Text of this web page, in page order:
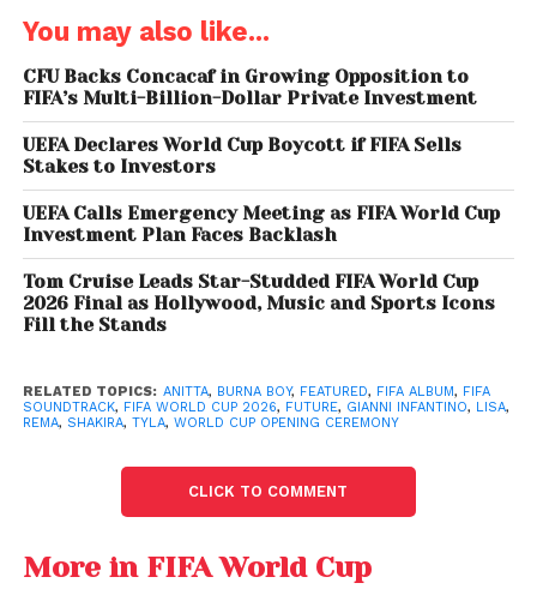
and celebrated voice to the 2026 edition.
LISA, Anitta, and Rema
Team Up for ‘Goals’
Another standout collaboration is “Goals,” featuring
and Rema . The track blends K-pop,
Latin influences, and Afrobeats into a high-energy
anthem aimed at a worldwide audience.
You may also like...
CFU Backs Concacaf in Growing Opposition to
FIFA’s Multi-Billion-Dollar Private Investment
UEFA Declares World Cup Boycott if FIFA Sells
Stakes to Investors
UEFA Calls Emergency Meeting as FIFA World Cup
Investment Plan Faces Backlash
Tom Cruise Leads Star-Studded FIFA World Cup
2026 Final as Hollywood, Music and Sports Icons
Fill the Stands
RELATED TOPICS: ANITTA, BURNA BOY, FEATURED, FIFA ALBUM, FIFA
SOUNDTRACK, FIFA WORLD CUP 2026, FUTURE, GIANNI INFANTINO, LISA,
REMA, SHAKIRA, TYLA, WORLD CUP OPENING CEREMONY
CLICK TO COMMENT
More in FIFA World Cup